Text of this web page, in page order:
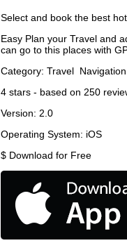
Select and book the best
Easy Plan your Travel and
can go to this places with
Category: Travel Navigation
4 stars - based on 250
Version: 2.0
Operating System: iOS
$ Download for Free